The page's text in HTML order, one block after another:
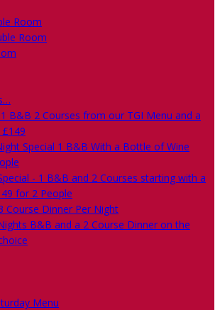
Room
Room
B&B 2 Courses from our TGI Menu and a
Special 1 B&B With a Bottle of Wine
- 1 B&B and 2 Courses starting with a
for 2 People
Course Dinner Per Night
B&B and a 2 Course Dinner on the
Menu